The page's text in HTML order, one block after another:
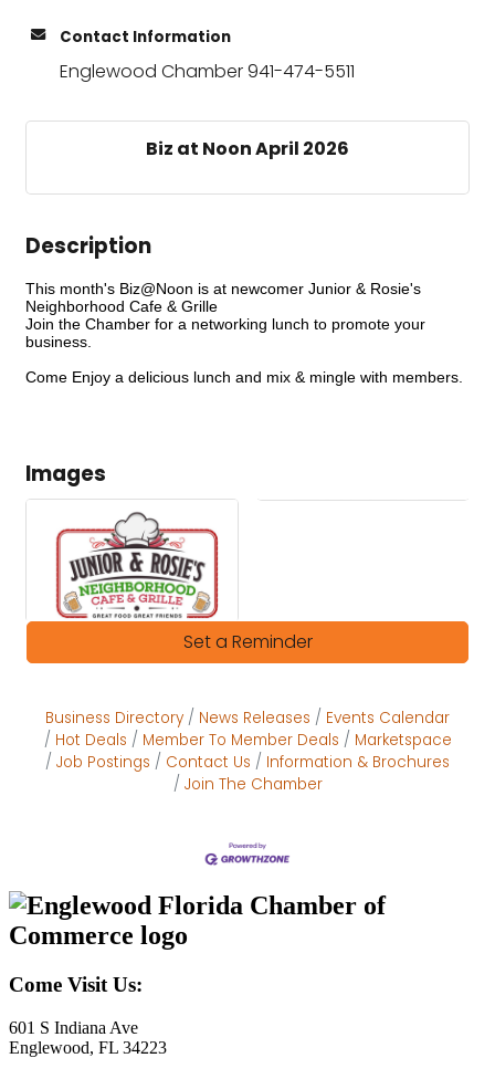
Contact Information
Englewood Chamber 941-474-5511
Biz at Noon April 2026
Description
This month's Biz@Noon is at newcomer Junior & Rosie's
Neighborhood Cafe & Grille
Join the Chamber for a networking lunch to promote your
business.
Come Enjoy a delicious lunch and mix & mingle with members.
Images
Set a Reminder
Business Directory News Releases
Events Calendar
Hot Deals
Member To Member Deals
Marketspace
Job Postings
Contact Us
Information & Brochures
Join The Chamber
Come Visit Us:
601 S Indiana Ave
Englewood, FL 34223